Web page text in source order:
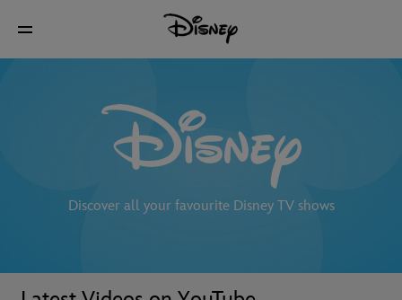
Discover all your favourite Disney TV shows